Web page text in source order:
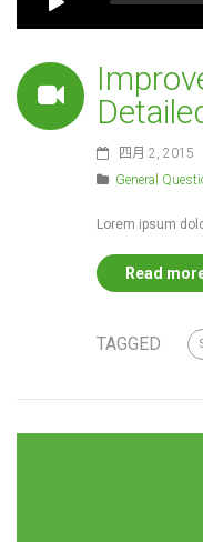
四月 2, 2015
General
Lorem ipsum
Read
TAGGED